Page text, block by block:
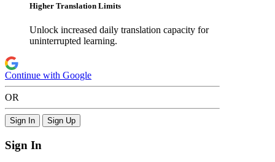
Higher Translation Limits
Unlock increased daily translation capacity for
uninterrupted learning.
Continue with Google
OR
Sign In Sign Up
Sign In